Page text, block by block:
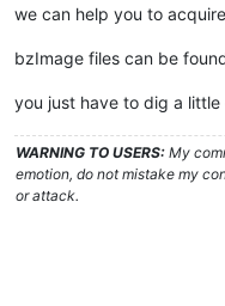
we can help you to
bzImage files can be
you just have to dig a little
WARNING TO USERS: My
emotion, do not mistake my
or attack.